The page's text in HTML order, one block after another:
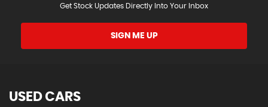
Get Stock Updates Directly Into Your Inbox
SIGN ME UP
USED CARS